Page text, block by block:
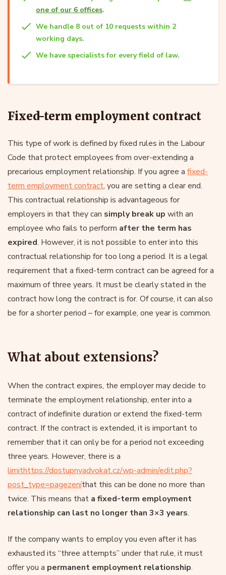
one of our 6 offices.
We handle 8 out of 10 requests within 2
working days.
We have specialists for every field of law.
Fixed-term employment contract
This type of work is defined by fixed rules in the Labour
Code that protect employees from over-extending a
precarious employment relationship. If you agree a fixed-
term employment contract, you are setting a clear end.
This contractual relationship is advantageous for
employers in that they can simply break up with an
employee who fails to perform after the term has
expired. However, it is not possible to enter into this
contractual relationship for too long a period. It is a legal
requirement that a fixed-term contract can be agreed for a
maximum of three years. It must be clearly stated in the
contract how long the contract is for. Of course, it can also
be for a shorter period – for example, one year is common.
What about extensions?
When the contract expires, the employer may decide to
terminate the employment relationship, enter into a
contract of indefinite duration or extend the fixed-term
contract. If the contract is extended, it is important to
remember that it can only be for a period not exceeding
three years. However, there is a
limithttps://dostupnyadvokat.cz/wp-admin/edit.php?
post_type=pagezeníthat this can be done no more than
twice. This means that a fixed-term employment
relationship can last no longer than 3×3 years.
If the company wants to employ you even after it has
exhausted its “three attempts” under that rule, it must
offer you a permanent employment relationship.